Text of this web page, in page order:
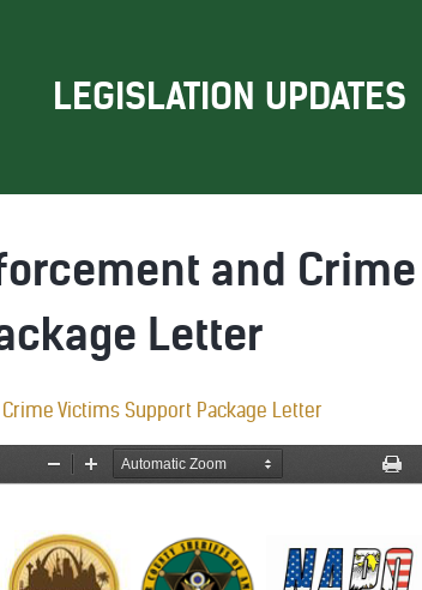
LEGISLATION UPDATES
and Crime
Letter
Victims Support Package Letter